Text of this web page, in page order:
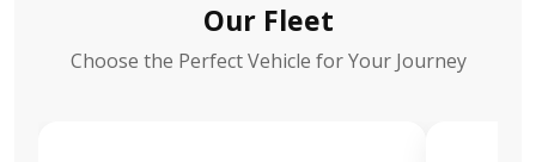
Our Fleet
Choose the Perfect Vehicle for Your Journey